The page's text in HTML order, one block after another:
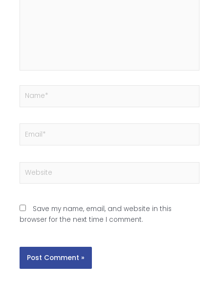
Save my name, email, and website in this
browser for the next time I comment.